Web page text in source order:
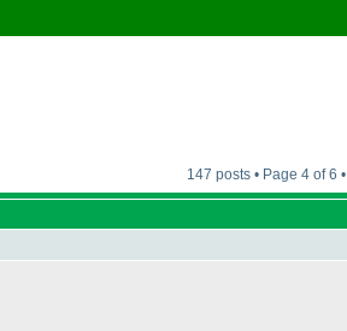
147 posts • Page 4 of 6 •